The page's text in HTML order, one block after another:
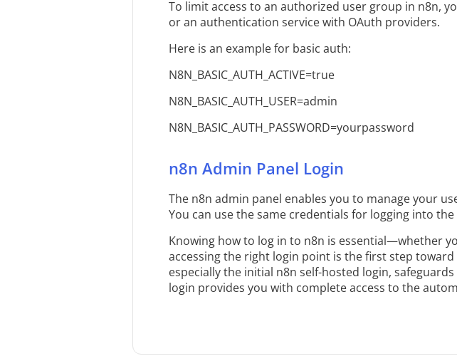
To limit access to an authorized user group in n8n,
or an authentication service with OAuth providers.
Here is an example for basic auth:
N8N_BASIC_AUTH_ACTIVE=true
N8N_BASIC_AUTH_USER=admin
N8N_BASIC_AUTH_PASSWORD=yourpassword
n8n Admin Panel Login
The n8n admin panel enables you to manage your
You can use the same credentials for logging into
Knowing how to log in to n8n is essential—whether
accessing the right login point is the first step
especially the initial n8n self-hosted login,
login provides you with complete access to the